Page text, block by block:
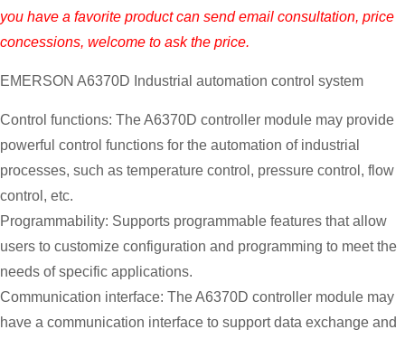
you have a favorite product can send email consultation, price
concessions, welcome to ask the price.
EMERSON A6370D Industrial automation control system
Control functions: The A6370D controller module may provide
powerful control functions for the automation of industrial
processes, such as temperature control, pressure control, flow
control, etc.
Programmability: Supports programmable features that allow
users to customize configuration and programming to meet the
needs of specific applications.
Communication interface: The A6370D controller module may
have a communication interface to support data exchange and